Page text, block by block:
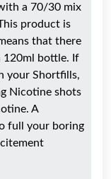
a 70/30 mix
product is
that there
120ml bottle. If
your Shortfills,
Nicotine shots
A
full your boring